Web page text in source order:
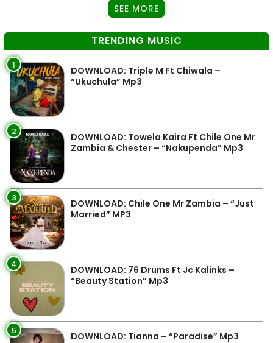
SEE MORE
TRENDING MUSIC
1
DOWNLOAD: Triple M Ft Chiwala –
“Ukuchula” Mp3
2
DOWNLOAD: Towela Kaira Ft Chile One Mr
Zambia & Chester – “Nakupenda” Mp3
3
DOWNLOAD: Chile One Mr Zambia – “Just
Married” MP3
4
DOWNLOAD: 76 Drums Ft Jc Kalinks –
“Beauty Station” Mp3
5 DOWNLOAD: Tianna – “Paradise” Mp3